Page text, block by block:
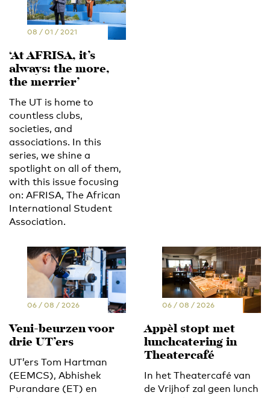
08 / 01 / 2021
‘At AFRISA, it’s
always: the more,
the merrier’
The UT is home to
countless clubs,
societies, and
associations. In this
series, we shine a
spotlight on all of them,
with this issue focusing
on: AFRISA, The African
International Student
Association.
06 / 08 / 2026
Veni-beurzen voor
drie UT’ers
UT’ers Tom Hartman
(EEMCS), Abhishek
Purandare (ET) en
06 / 08 / 2026
Appèl stopt met
lunchcatering in
Theatercafé
In het Theatercafé van
de Vrijhof zal geen lunch